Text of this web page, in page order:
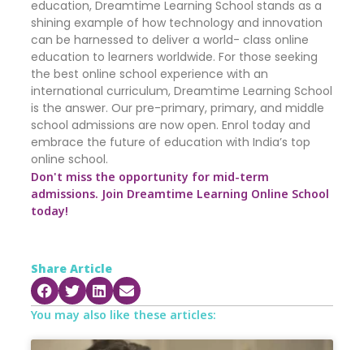
education, Dreamtime Learning School stands as a
shining example of how technology and innovation
can be harnessed to deliver a world- class online
education to learners worldwide. For those seeking
the best online school experience with an
international curriculum, Dreamtime Learning School
is the answer. Our pre-primary, primary, and middle
school admissions are now open. Enrol today and
embrace the future of education with India’s top
online school.
Don't miss the opportunity for mid-term
admissions. Join Dreamtime Learning Online School
today!
Share Article
You may also like these articles: